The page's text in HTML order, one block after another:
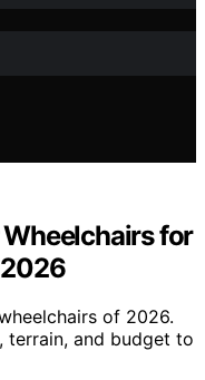
Wheelchairs for
of 2026.
and budget to